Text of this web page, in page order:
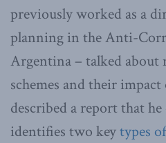
previously worked as a
planning in the Anti-
Argentina – talked about
schemes and their
described a report that
identifies two keytypes